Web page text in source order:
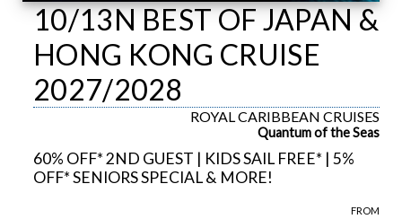
10/13N BEST OF JAPAN &
HONG KONG CRUISE
2027/2028
ROYAL CARIBBEAN CRUISES
Quantum of the Seas
60% OFF* 2ND GUEST | KIDS SAIL FREE* | 5%
OFF* SENIORS SPECIAL & MORE!
FROM